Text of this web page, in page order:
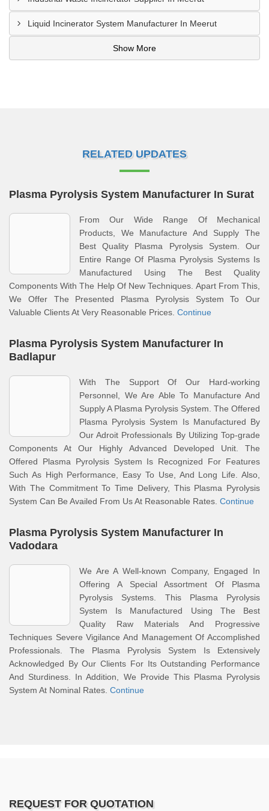
Liquid Incinerator System Manufacturer In Meerut
Show More
RELATED UPDATES
Plasma Pyrolysis System Manufacturer In Surat
From Our Wide Range Of Mechanical
Products, We Manufacture And Supply The
Best Quality Plasma Pyrolysis System. Our
Entire Range Of Plasma Pyrolysis Systems Is
Manufactured Using The Best Quality
Components With The Help Of New Techniques. Apart From This,
We Offer The Presented Plasma Pyrolysis System To Our
Valuable Clients At Very Reasonable Prices. Continue
Plasma Pyrolysis System Manufacturer In
Badlapur
With The Support Of Our Hard-working
Personnel, We Are Able To Manufacture And
Supply A Plasma Pyrolysis System. The Offered
Plasma Pyrolysis System Is Manufactured By
Our Adroit Professionals By Utilizing Top-grade
Components At Our Highly Advanced Developed Unit. The
Offered Plasma Pyrolysis System Is Recognized For Features
Such As High Performance, Easy To Use, And Long Life. Also,
With The Commitment To Time Delivery, This Plasma Pyrolysis
System Can Be Availed From Us At Reasonable Rates. Continue
Plasma Pyrolysis System Manufacturer In
Vadodara
We Are A Well-known Company, Engaged In
Offering A Special Assortment Of Plasma
Pyrolysis Systems. This Plasma Pyrolysis
System Is Manufactured Using The Best
Quality Raw Materials And Progressive
Techniques Severe Vigilance And Management Of Accomplished
Professionals. The Plasma Pyrolysis System Is Extensively
Acknowledged By Our Clients For Its Outstanding Performance
And Sturdiness. In Addition, We Provide This Plasma Pyrolysis
System At Nominal Rates. Continue
REQUEST FOR QUOTATION